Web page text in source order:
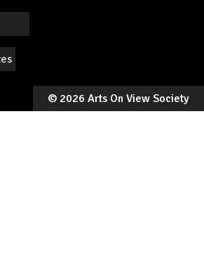
© 2026 Arts On View Society